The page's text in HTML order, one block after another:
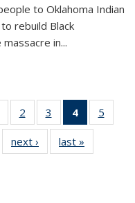
to Oklahoma Indian
rebuild Black
in...
of 11
Thumbnail
list:
2
of 11
Thumbnail
list:
Publications
3
of 11
Thumbnail
list:
Publications
4
of 11
5
of 11next ›
Thumbnail
list:
last »